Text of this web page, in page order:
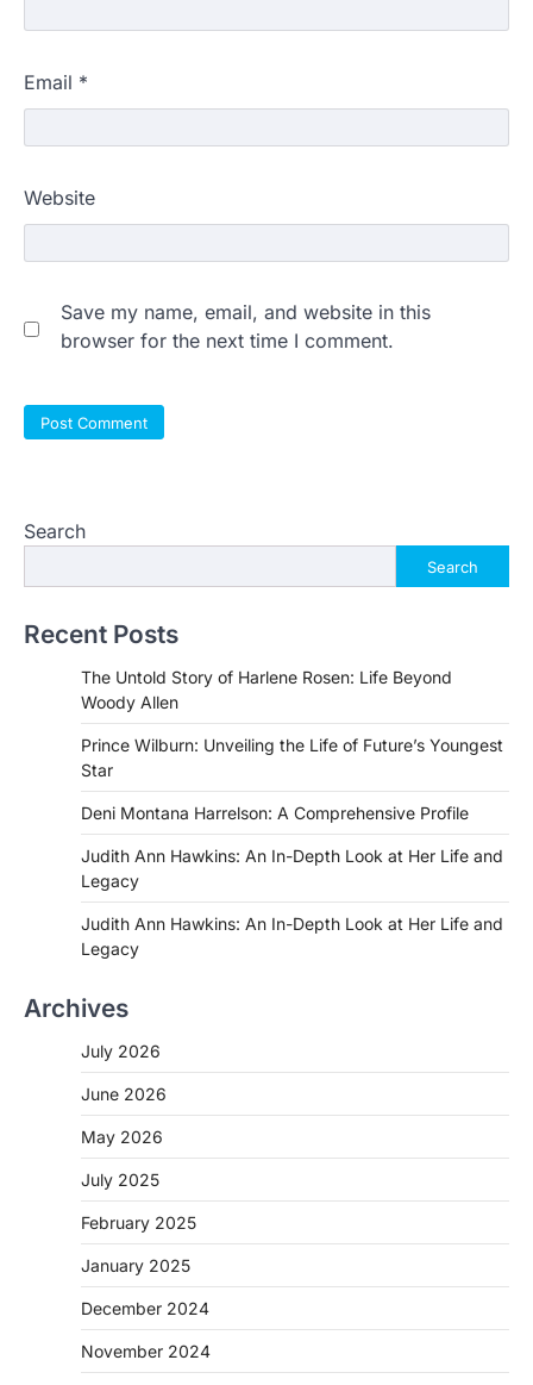
Email *
Website
Save my name, email, and website in this
browser for the next time I comment.
Search
Search
Recent Posts
The Untold Story of Harlene Rosen: Life Beyond
Woody Allen
Prince Wilburn: Unveiling the Life of Future’s Youngest
Star
Deni Montana Harrelson: A Comprehensive Profile
Judith Ann Hawkins: An In-Depth Look at Her Life and
Legacy
Judith Ann Hawkins: An In-Depth Look at Her Life and
Legacy
Archives
July 2026
June 2026
May 2026
July 2025
February 2025
January 2025
December 2024
November 2024